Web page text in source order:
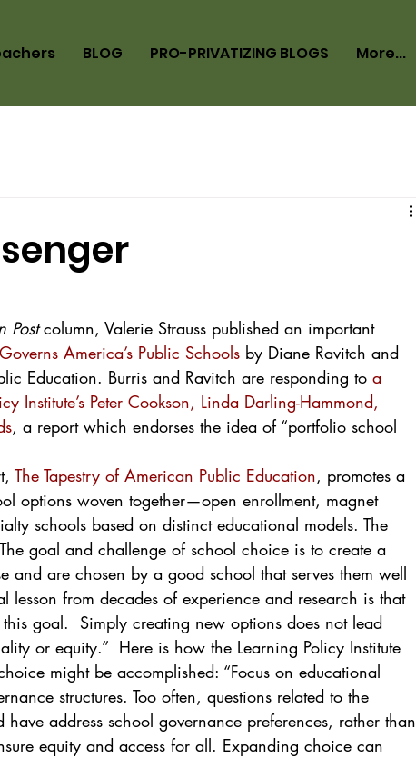
BLOG PRO-PRIVATIZING BLOGS More...
Post column, Valerie Strauss published an important
America’s Public Schools by Diane Ravitch and
Education. Burris and Ravitch are responding to a
Institute’s Peter Cookson, Linda Darling-Hammond,
, a report which endorses the idea of “portfolio school
The Tapestry of American Public Education, promotes a
options woven together—open enrollment, magnet
schools based on distinct educational models. The
goal and challenge of school choice is to create a
and are chosen by a good school that serves them well
lesson from decades of experience and research is that
goal.  Simply creating new options does not lead
or equity.”  Here is how the Learning Policy Institute
might be accomplished: “Focus on educational
structures. Too often, questions related to the
address school governance preferences, rather than
equity and access for all. Expanding choice can